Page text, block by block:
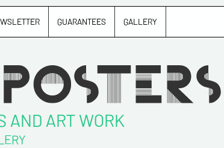
GUARANTEES GALLERY
AND ART WORK